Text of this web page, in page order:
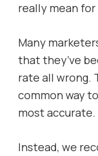
really mean for
Many
that they’ve
rate all wrong.
common way
most accurate.
Instead, we